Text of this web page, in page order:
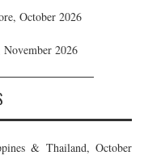
October 2026
2026
& Thailand, October